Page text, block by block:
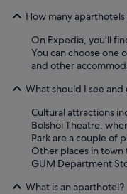
How many
On Expedia, you'll
You can choose one
and other
What should I see
Cultural attractions
Bolshoi Theatre,
Park are a couple of
Other places in town
GUM Department
What is an aparthotel?